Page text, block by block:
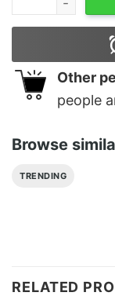
Other
people
Browse
TRENDING
RELATED